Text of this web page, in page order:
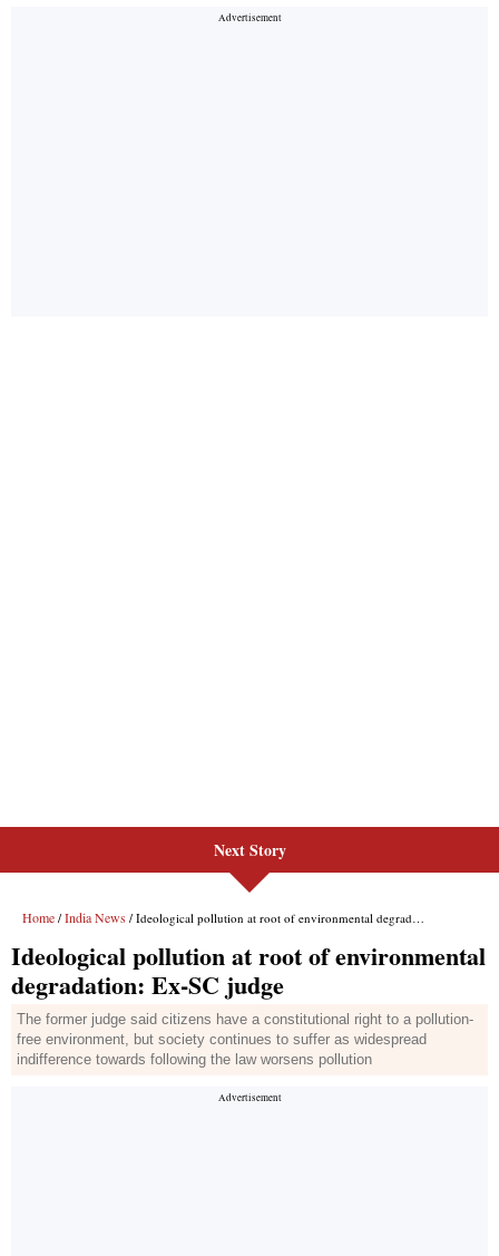
Next Story